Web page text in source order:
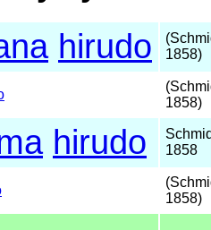
hirudo
1858)
1858)
hirudo
1858
1858)